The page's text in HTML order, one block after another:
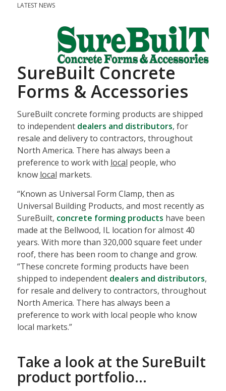
LATEST NEWS
SureBuilt Concrete
Forms & Accessories
SureBuilt concrete forming products are shipped
to independent dealers and distributors, for
resale and delivery to contractors, throughout
North America. There has always been a
preference to work with local people, who
know local markets.
“Known as Universal Form Clamp, then as
Universal Building Products, and most recently as
SureBuilt, concrete forming products have been
made at the Bellwood, IL location for almost 40
years. With more than 320,000 square feet under
roof, there has been room to change and grow.
“These concrete forming products have been
shipped to independent dealers and distributors,
for resale and delivery to contractors, throughout
North America. There has always been a
preference to work with local people who know
local markets.”
Take a look at the SureBuilt
product portfolio…